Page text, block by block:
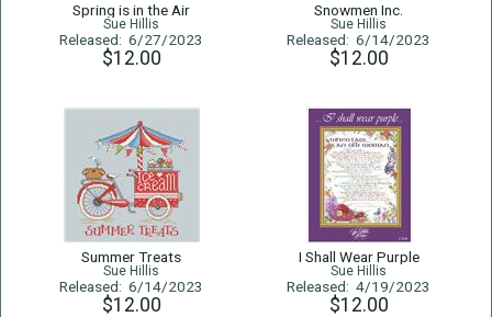
Spring is in the Air
Sue Hillis
Released: 6/27/2023
$12.00
Snowmen Inc.
Sue Hillis
Released: 6/14/2023
$12.00
Summer Treats
Sue Hillis
Released: 6/14/2023
$12.00
I Shall Wear Purple
Sue Hillis
Released: 4/19/2023
$12.00